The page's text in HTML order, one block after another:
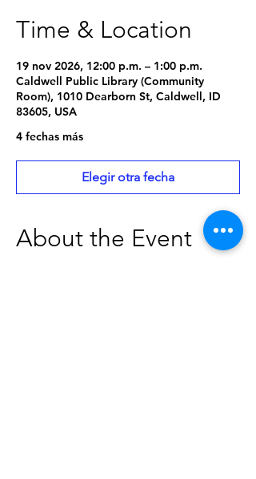
Time & Location
19 nov 2026, 12:00 p.m. – 1:00 p.m.
Caldwell Public Library (Community
Room), 1010 Dearborn St, Caldwell, ID
83605, USA
4 fechas más
Elegir otra fecha
About the Event